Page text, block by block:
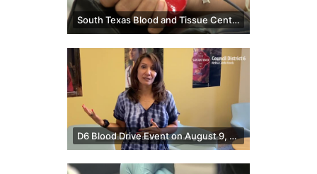
South Texas Blood and Tissue Center discusses screenings on blood donations
D6 Blood Drive Event on August 9, 2022 | Melissa Cabello Havrda